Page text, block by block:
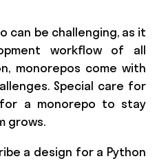
can be challenging, as it
workflow of all
monorepos come with
Special care for
a monorepo to stay
grows.
a design for a Python